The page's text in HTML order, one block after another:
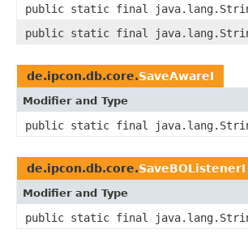
public static final
public static final
de.ipcon.db.core.SaveAwareI
Modifier and Type
public static final
de.ipcon.db.core.SaveBOListenerI
Modifier and Type
public static final